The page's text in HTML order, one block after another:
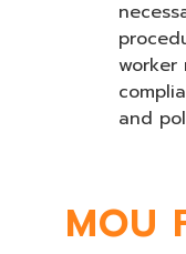
worker
and
MOU